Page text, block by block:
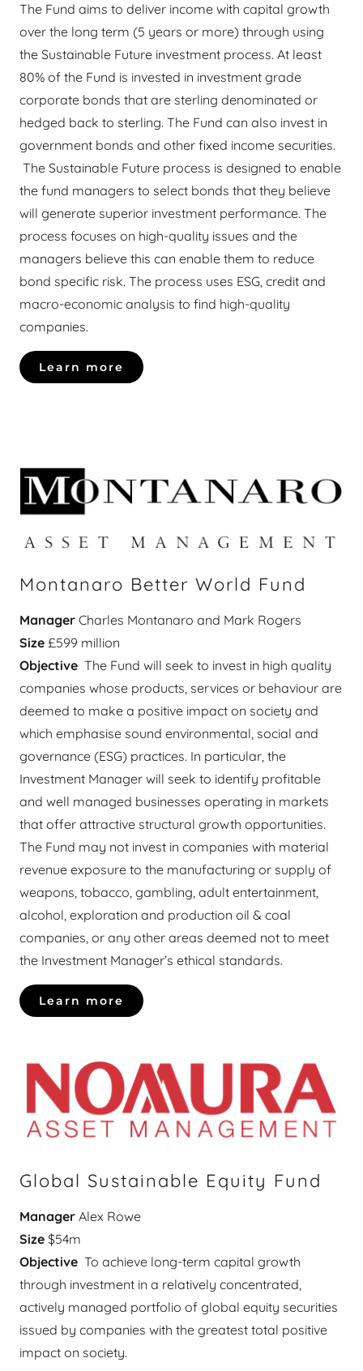
The Fund aims to deliver income with capital growth
over the long term (5 years or more) through using
the Sustainable Future investment process. At least
80% of the Fund is invested in investment grade
corporate bonds that are sterling denominated or
hedged back to sterling. The Fund can also invest in
government bonds and other fixed income securities.
The Sustainable Future process is designed to enable
the fund managers to select bonds that they believe
will generate superior investment performance. The
process focuses on high-quality issues and the
managers believe this can enable them to reduce
bond specific risk. The process uses ESG, credit and
macro-economic analysis to find high-quality
companies.
Learn more
Montanaro Better World Fund
Manager Charles Montanaro and Mark Rogers
Size £599 million
Objective The Fund will seek to invest in high quality
companies whose products, services or behaviour are
deemed to make a positive impact on society and
which emphasise sound environmental, social and
governance (ESG) practices. In particular, the
Investment Manager will seek to identify profitable
and well managed businesses operating in markets
that offer attractive structural growth opportunities.
The Fund may not invest in companies with material
revenue exposure to the manufacturing or supply of
weapons, tobacco, gambling, adult entertainment,
alcohol, exploration and production oil & coal
companies, or any other areas deemed not to meet
the Investment Manager’s ethical standards.
Learn more
Global Sustainable Equity Fund
Manager Alex Rowe
Size $54m
Objective To achieve long-term capital growth
through investment in a relatively concentrated,
actively managed portfolio of global equity securities
issued by companies with the greatest total positive
impact on society.